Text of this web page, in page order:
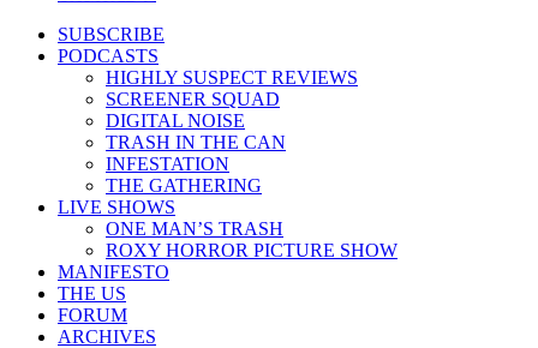
SUBSCRIBE
PODCASTS
HIGHLY SUSPECT REVIEWS
SCREENER SQUAD
DIGITAL NOISE
TRASH IN THE CAN
INFESTATION
THE GATHERING
LIVE SHOWS
ONE MAN’S TRASH
ROXY HORROR PICTURE SHOW
MANIFESTO
THE US
FORUM
ARCHIVES